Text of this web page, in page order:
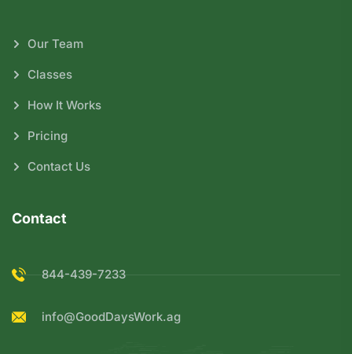
Our Team
Classes
How It Works
Pricing
Contact Us
Contact
844-439-7233
info@GoodDaysWork.ag